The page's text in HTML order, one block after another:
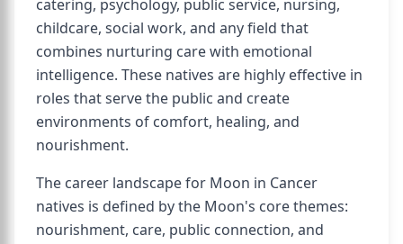
catering, psychology, public service, nursing,
childcare, social work, and any field that
combines nurturing care with emotional
intelligence. These natives are highly effective in
roles that serve the public and create
environments of comfort, healing, and
nourishment.
The career landscape for Moon in Cancer
natives is defined by the Moon's core themes:
nourishment, care, public connection, and